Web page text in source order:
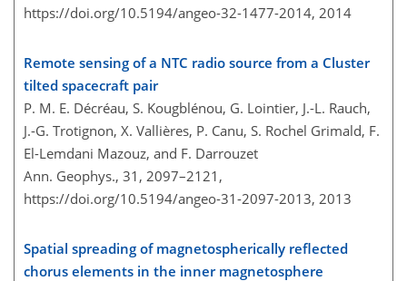
https://doi.org/10.5194/angeo-32-1477-2014, 2014
Remote sensing of a NTC radio source from a Cluster
tilted spacecraft pair
P. M. E. Décréau, S. Kougblénou, G. Lointier, J.-L. Rauch,
J.-G. Trotignon, X. Vallières, P. Canu, S. Rochel Grimald, F.
El-Lemdani Mazouz, and F. Darrouzet
Ann. Geophys., 31, 2097–2121,
https://doi.org/10.5194/angeo-31-2097-2013, 2013
Spatial spreading of magnetospherically reflected
chorus elements in the inner magnetosphere